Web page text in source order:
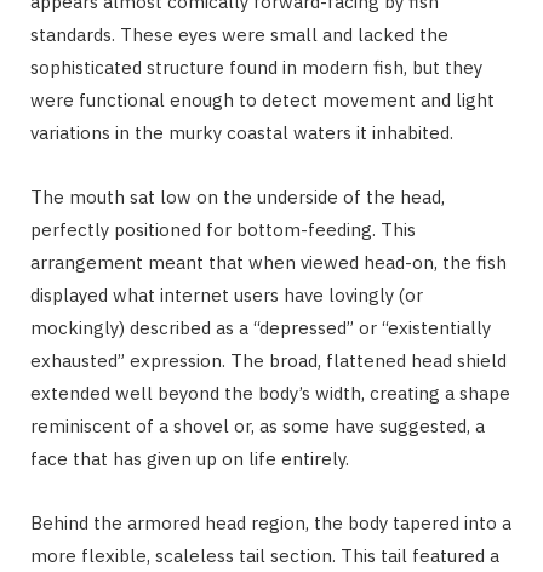
standards. These eyes were small and lacked the
sophisticated structure found in modern fish, but they
were functional enough to detect movement and light
variations in the murky coastal waters it inhabited.
The mouth sat low on the underside of the head,
perfectly positioned for bottom-feeding. This
arrangement meant that when viewed head-on, the fish
displayed what internet users have lovingly (or
mockingly) described as a “depressed” or “existentially
exhausted” expression. The broad, flattened head shield
extended well beyond the body’s width, creating a shape
reminiscent of a shovel or, as some have suggested, a
face that has given up on life entirely.
Behind the armored head region, the body tapered into a
more flexible, scaleless tail section. This tail featured a